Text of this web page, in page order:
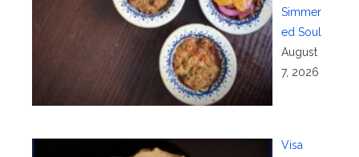
Simmer
ed Soul
August
7, 2026
Visa